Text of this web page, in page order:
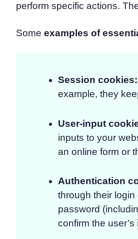
perform specific actions.
Some examples of
Session cookies:
example, they
User-input
inputs to your
an online form or
Authentication
through their
password
confirm the